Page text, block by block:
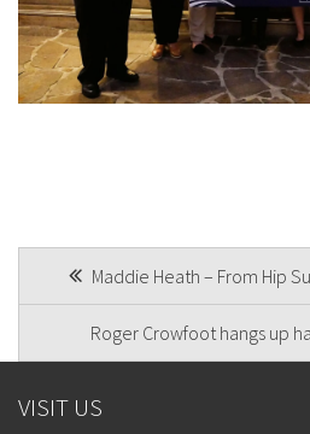
POST
NAVIGATION
Maddie Heath – From Hip
Roger Crowfoot hangs up
VISIT US